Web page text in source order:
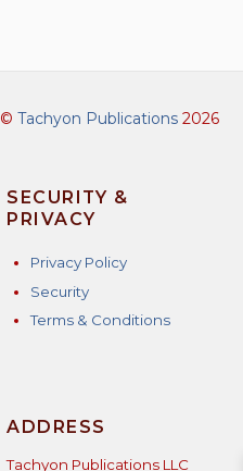
© Tachyon Publications2026
SECURITY &
PRIVACY
Privacy Policy
Security
Terms & Conditions
ADDRESS
Tachyon Publications LLC